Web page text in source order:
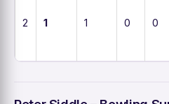
2 1 1 0 0